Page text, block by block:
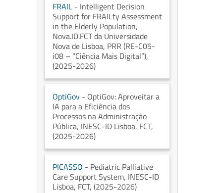
FRAIL - Intelligent Decision
Support for FRAILty Assessment
in the Elderly Population,
Nova.ID.FCT da Universidade
Nova de Lisboa, PRR (RE-C05-
i08 – “Ciência Mais Digital”),
(2025-2026)
OptiGov - OptiGov: Aproveitar a
IA para a Eficiência dos
Processos na Administração
Pública, INESC-ID Lisboa, FCT,
(2025-2026)
PICASSO - Pediatric Palliative
Care Support System, INESC-ID
Lisboa, FCT, (2025-2026)